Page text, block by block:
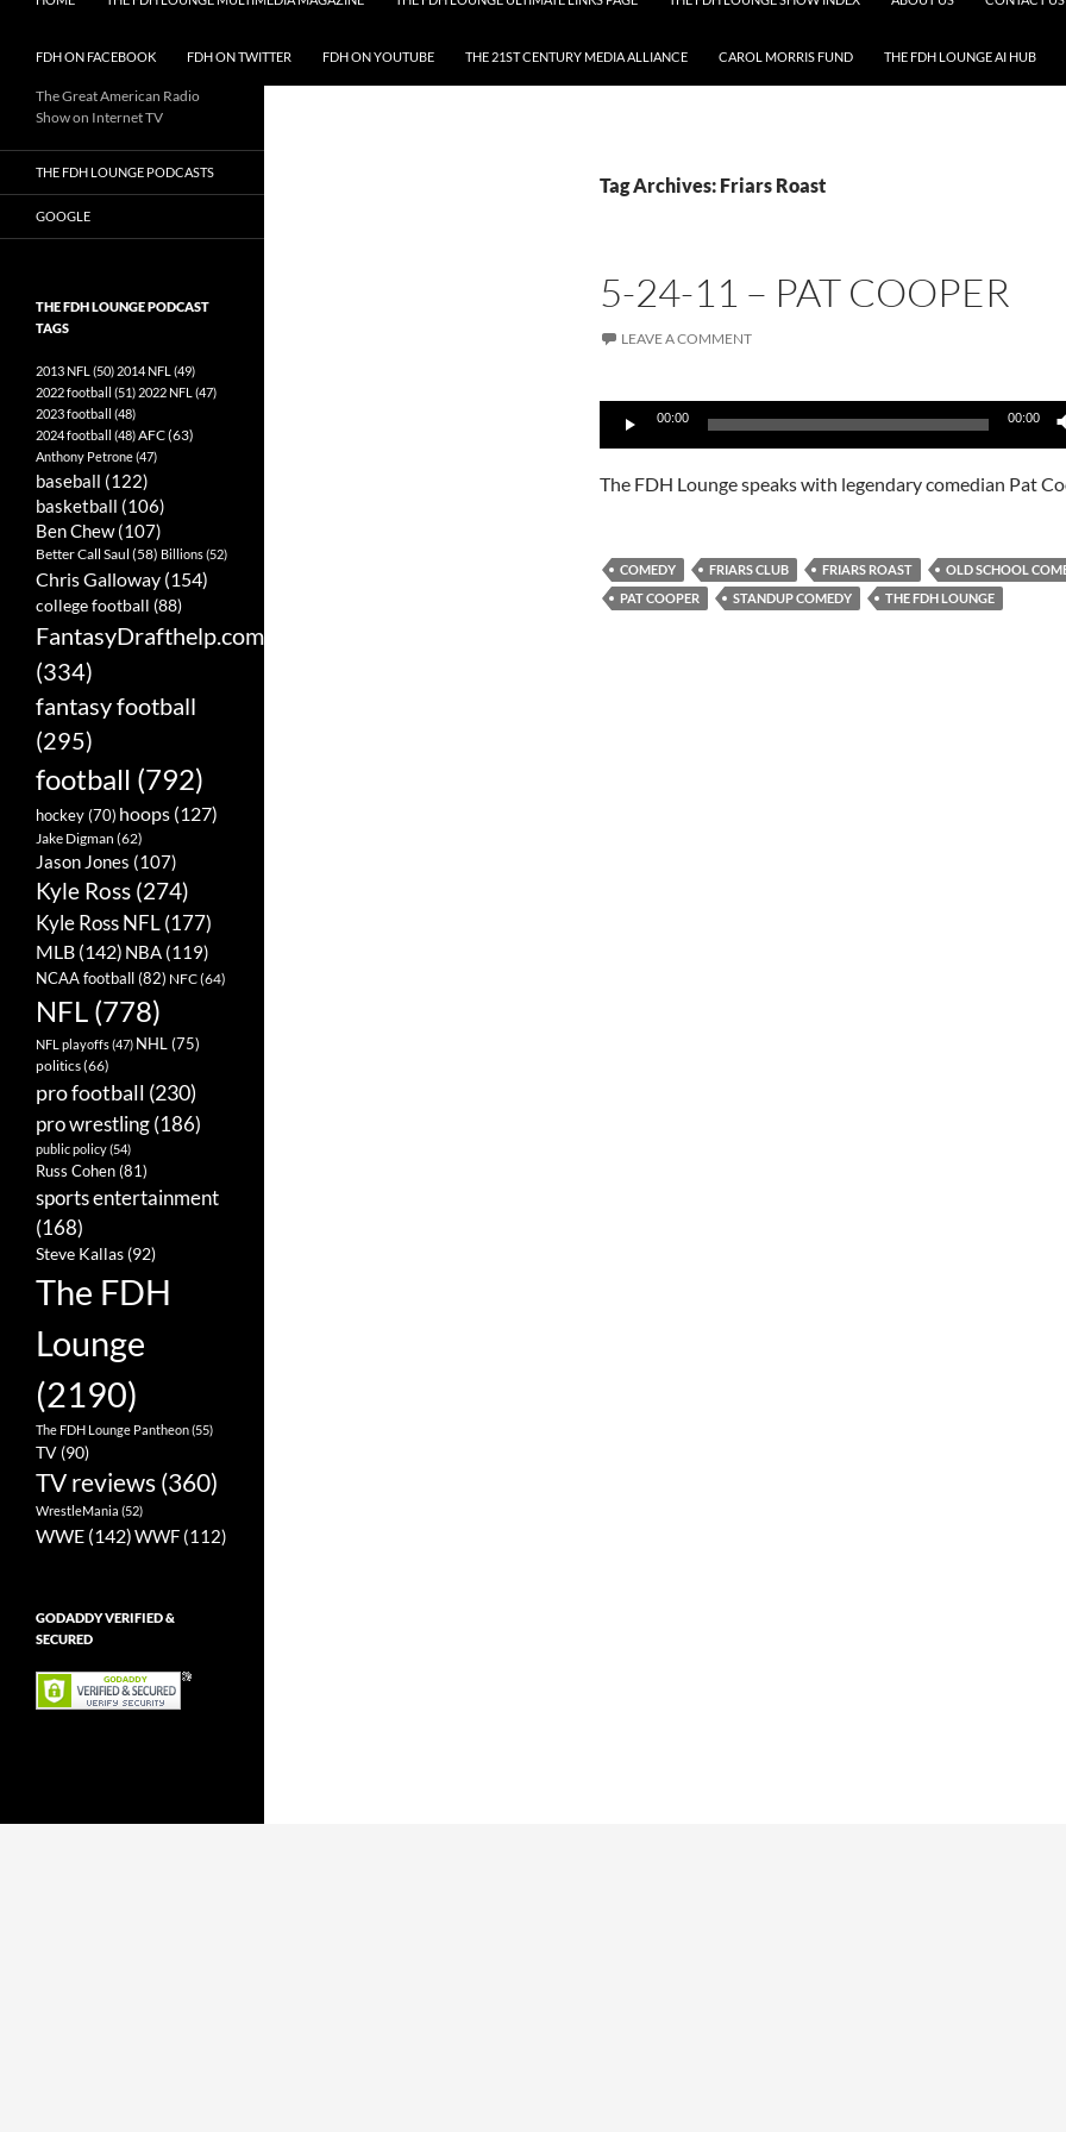
FDH ON FACEBOOK FDH ON TWITTER FDH ON YOUTUBE THE 21ST CENTURY MEDIA ALLIANCE CAROL MORRIS FUND THE FDH LOUNGE AI HUB
Tag Archives: Friars Roast
5-24-11 – PAT COOPER
LEAVE A COMMENT
Audio
Player
00:00 00:00
The FDH Lounge speaks with legendary comedian Pat
COMEDY FRIARS CLUB FRIARS ROAST
OLD SCHOOL
PAT COOPER
STANDUP COMEDY THE FDH LOUNGE
The Great American Radio
Show on Internet TV
THE FDH LOUNGE PODCASTS
GOOGLE
THE FDH LOUNGE PODCAST
TAGS
2013 NFL (50) 2014 NFL (49)
2022 football (51) 2022 NFL (47)
2023 football (48)
2024 football (48)AFC(63)
Anthony Petrone(47)
baseball (122)
basketball (106)
Ben Chew(107)
Better Call Saul (58) Billions(52)
Chris Galloway (154)
college football (88)
FantasyDrafthelp.com
(334)
fantasy football
(295)
football (792)
hockey (70) hoops (127)
Jake Digman (62)
Jason Jones (107)
Kyle Ross (274)
Kyle Ross NFL(177)
MLB (142) NBA (119)
NCAA football(82) NFC(64)
NFL (778)
NFL playoffs(47) NHL (75)
politics(66)
pro football (230)
pro wrestling(186)
public policy(54)
Russ Cohen(81)
sports entertainment
(168)
Steve Kallas (92)
The FDH
Lounge
(2190)
The FDH Lounge Pantheon(55)
TV (90)
TV reviews (360)
WrestleMania (52)
WWE (142)WWF (112)
GODADDY VERIFIED &
SECURED